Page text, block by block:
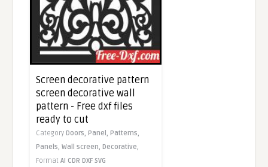
Screen decorative pattern
screen decorative wall
pattern - Free dxf files
ready to cut
Category Doors, Panel, Patterns,
Panels,Wall screen, Decorative,
FormatAI CDR DXF SVG